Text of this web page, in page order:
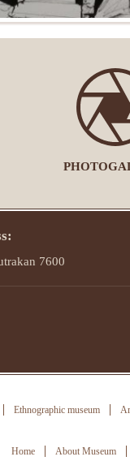
7600
Ethnographic museum
Home About Museum